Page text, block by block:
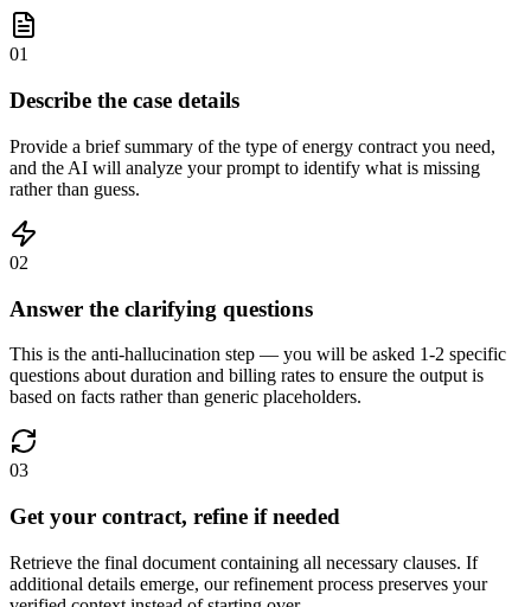
01
Describe the case details
Provide a brief summary of the type of energy contract you need,
and the AI will analyze your prompt to identify what is missing
rather than guess.
02
Answer the clarifying questions
This is the anti-hallucination step — you will be asked 1-2 specific
questions about duration and billing rates to ensure the output is
based on facts rather than generic placeholders.
03
Get your contract, refine if needed
Retrieve the final document containing all necessary clauses. If
additional details emerge, our refinement process preserves your